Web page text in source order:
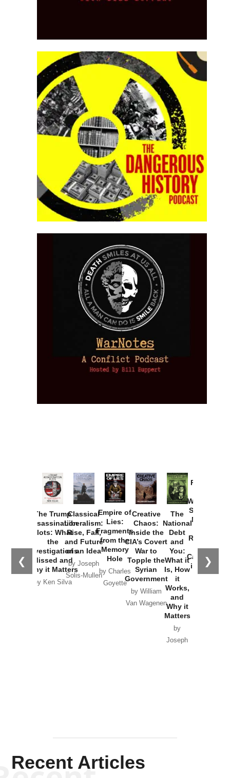
❮ ❯
The Trump
Assassination
Plots: What
the
Investigations
Missed and
Why it Matters
by Ken Silva
Classical
Liberalism:
Rise, Fall,
and Future
of an Idea
by Joseph
Solis-Mullen
Empire of
Lies:
Fragments
from the
Memory
Hole
by Charles
Goyette
Creative
Chaos:
Inside the
CIA’s Covert
War to
Topple the
Syrian
Government
by William
Van Wagenen
The
National
Debt
and
You:
What it
Is, How
it
Works,
and
Why it
Matters
by
Joseph
Provoked:
Washington
Started the
New Cold
Russia and
the
Catastrophe
in Ukraine
Recent Articles